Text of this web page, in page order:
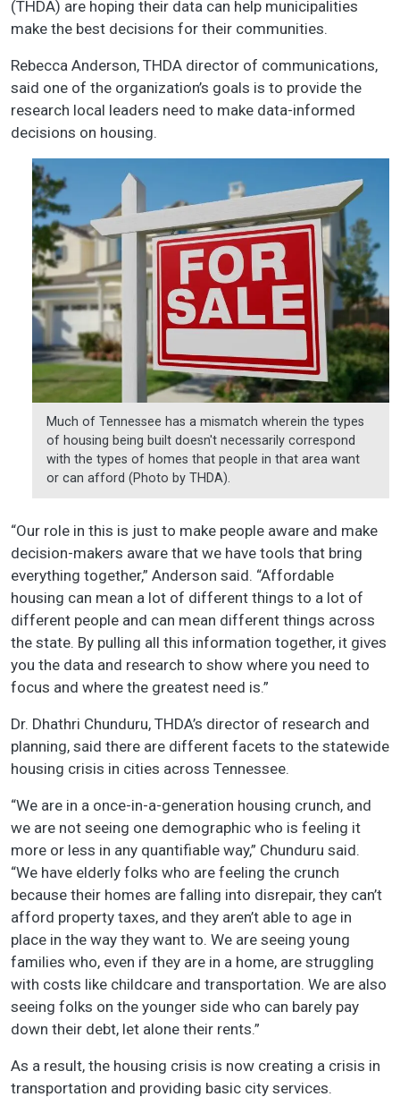
(THDA) are hoping their data can help municipalities
make the best decisions for their communities.
Rebecca Anderson, THDA director of communications,
said one of the organization’s goals is to provide the
research local leaders need to make data-informed
decisions on housing.
Much of Tennessee has a mismatch wherein the types
of housing being built doesn't necessarily correspond
with the types of homes that people in that area want
or can afford (Photo by THDA).
“Our role in this is just to make people aware and make
decision-makers aware that we have tools that bring
everything together,” Anderson said. “Affordable
housing can mean a lot of different things to a lot of
different people and can mean different things across
the state. By pulling all this information together, it gives
you the data and research to show where you need to
focus and where the greatest need is.”
Dr. Dhathri Chunduru, THDA’s director of research and
planning, said there are different facets to the statewide
housing crisis in cities across Tennessee.
“We are in a once-in-a-generation housing crunch, and
we are not seeing one demographic who is feeling it
more or less in any quantifiable way,” Chunduru said.
“We have elderly folks who are feeling the crunch
because their homes are falling into disrepair, they can’t
afford property taxes, and they aren’t able to age in
place in the way they want to. We are seeing young
families who, even if they are in a home, are struggling
with costs like childcare and transportation. We are also
seeing folks on the younger side who can barely pay
down their debt, let alone their rents.”
As a result, the housing crisis is now creating a crisis in
transportation and providing basic city services.